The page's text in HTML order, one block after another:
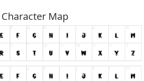
Character Map